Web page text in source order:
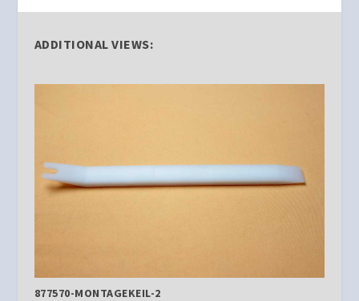
ADDITIONAL VIEWS:
877570-MONTAGEKEIL-2